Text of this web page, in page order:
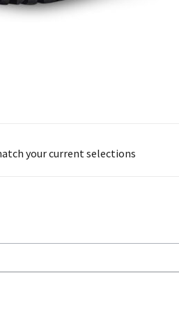
your current selections